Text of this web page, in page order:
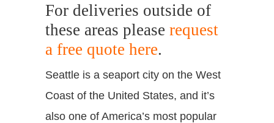
For deliveries outside of
these areas please request
a free quote here.
Seattle is a seaport city on the West
Coast of the United States, and it’s
also one of America’s most popular